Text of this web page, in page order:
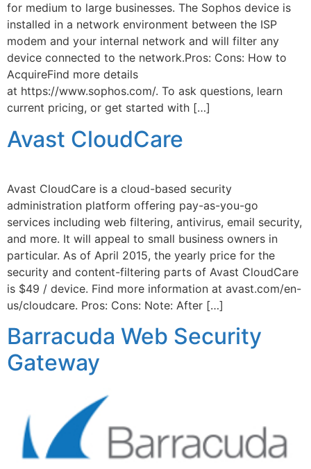
for medium to large businesses. The Sophos device is
installed in a network environment between the ISP
modem and your internal network and will filter any
device connected to the network.Pros: Cons: How to
AcquireFind more details
at https://www.sophos.com/. To ask questions, learn
current pricing, or get started with […]
Avast CloudCare
Avast CloudCare is a cloud-based security
administration platform offering pay-as-you-go
services including web filtering, antivirus, email security,
and more. It will appeal to small business owners in
particular. As of April 2015, the yearly price for the
security and content-filtering parts of Avast CloudCare
is $49 / device. Find more information at avast.com/en-
us/cloudcare. Pros: Cons: Note: After […]
Barracuda Web Security
Gateway